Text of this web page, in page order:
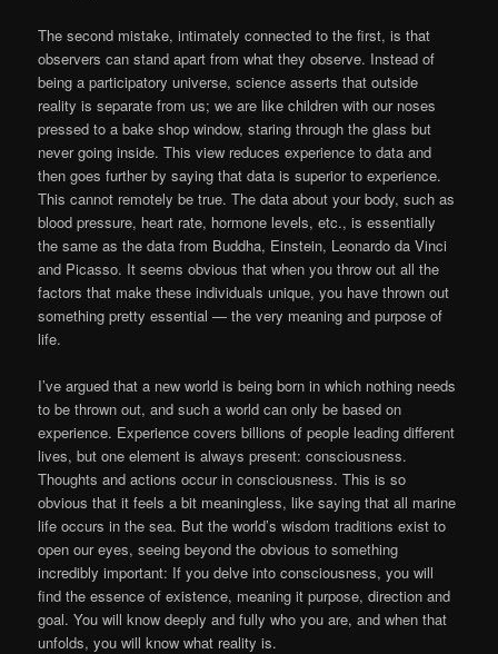
The second mistake, intimately connected to the first, is that
observers can stand apart from what they observe. Instead of
being a participatory universe, science asserts that outside
reality is separate from us; we are like children with our noses
pressed to a bake shop window, staring through the glass but
never going inside. This view reduces experience to data and
then goes further by saying that data is superior to experience.
This cannot remotely be true. The data about your body, such as
blood pressure, heart rate, hormone levels, etc., is essentially
the same as the data from Buddha, Einstein, Leonardo da Vinci
and Picasso. It seems obvious that when you throw out all the
factors that make these individuals unique, you have thrown out
something pretty essential — the very meaning and purpose of
life.
I’ve argued that a new world is being born in which nothing needs
to be thrown out, and such a world can only be based on
experience. Experience covers billions of people leading different
lives, but one element is always present: consciousness.
Thoughts and actions occur in consciousness. This is so
obvious that it feels a bit meaningless, like saying that all marine
life occurs in the sea. But the world’s wisdom traditions exist to
open our eyes, seeing beyond the obvious to something
incredibly important: If you delve into consciousness, you will
find the essence of existence, meaning it purpose, direction and
goal. You will know deeply and fully who you are, and when that
unfolds, you will know what reality is.